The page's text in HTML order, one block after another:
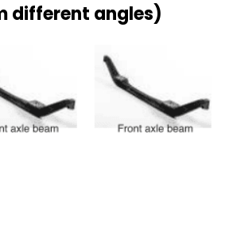
different angles)